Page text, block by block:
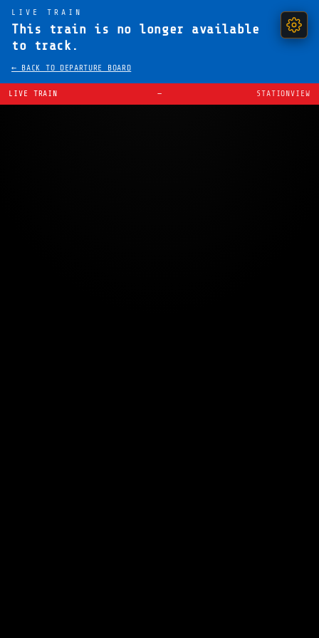
LIVE TRAIN
This train is no longer available
to track.
← BACK TO DEPARTURE BOARD
LIVE TRAIN — STATIONVIEW